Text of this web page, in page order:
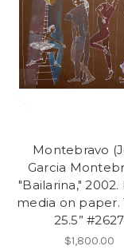
Montebravo
Garcia
"Bailarina," 2002.
media on paper.
25.5” #2627
$1,800.00